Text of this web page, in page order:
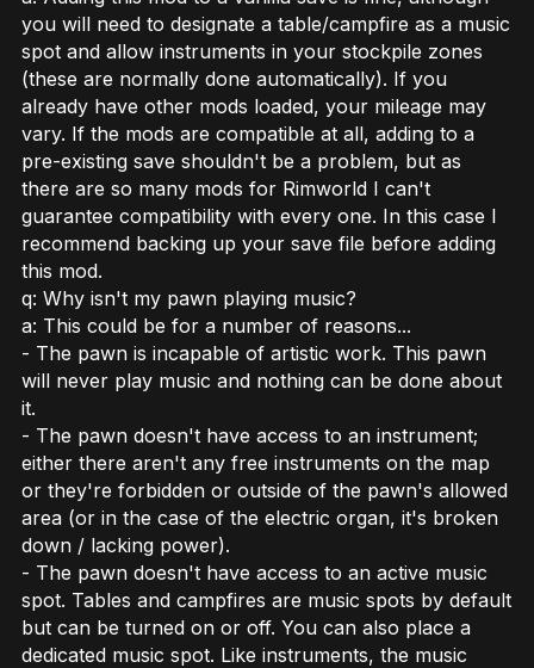
you will need to designate a table/campfire as a music
spot and allow instruments in your stockpile zones
(these are normally done automatically). If you
already have other mods loaded, your mileage may
vary. If the mods are compatible at all, adding to a
pre-existing save shouldn't be a problem, but as
there are so many mods for Rimworld I can't
guarantee compatibility with every one. In this case I
recommend backing up your save file before adding
this mod.
q: Why isn't my pawn playing music?
a: This could be for a number of reasons...
- The pawn is incapable of artistic work. This pawn
will never play music and nothing can be done about
it.
- The pawn doesn't have access to an instrument;
either there aren't any free instruments on the map
or they're forbidden or outside of the pawn's allowed
area (or in the case of the electric organ, it's broken
down / lacking power).
- The pawn doesn't have access to an active music
spot. Tables and campfires are music spots by default
but can be turned on or off. You can also place a
dedicated music spot. Like instruments, the music